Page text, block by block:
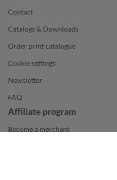
Contact
Catalogs & Downloads
Order print catalogue
Cookie settings
Newsletter
FAQ
Affiliate program
Become a merchant